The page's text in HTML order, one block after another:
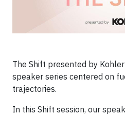
The Shift presented by
speaker series centered on
trajectories.
In this Shift session, our